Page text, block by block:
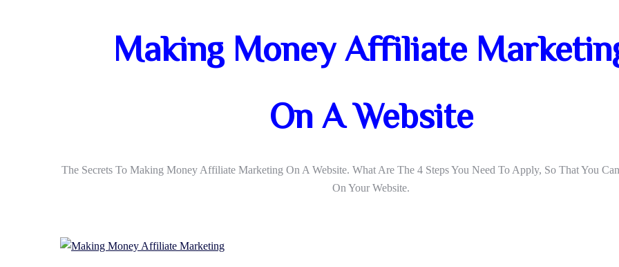
Making Money Affiliate
On A Website
The Secrets To Making Money Affiliate Marketing On A Website. What Are The 4 Steps You Need To Apply, So That You
On Your Website.